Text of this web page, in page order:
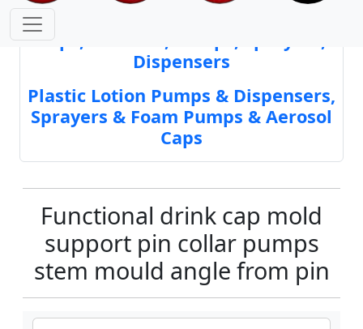
Caps, Closures, Pumps, Sprayers,
Dispensers
Plastic Lotion Pumps & Dispensers,
Sprayers & Foam Pumps & Aerosol
Caps
Functional drink cap mold
support pin collar pumps
stem mould angle from pin